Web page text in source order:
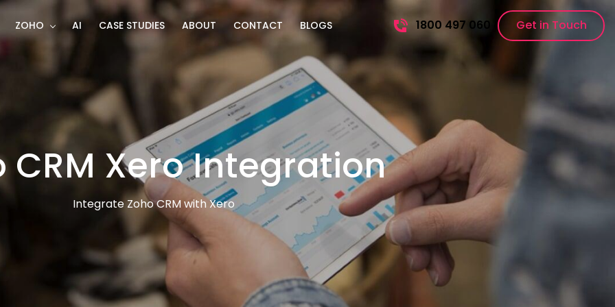
ZOHO AI CASE STUDIES ABOUT CONTACT BLOGS 1800 497 060 Get in Touch
CRM Xero Integration
Integrate Zoho CRM with Xero